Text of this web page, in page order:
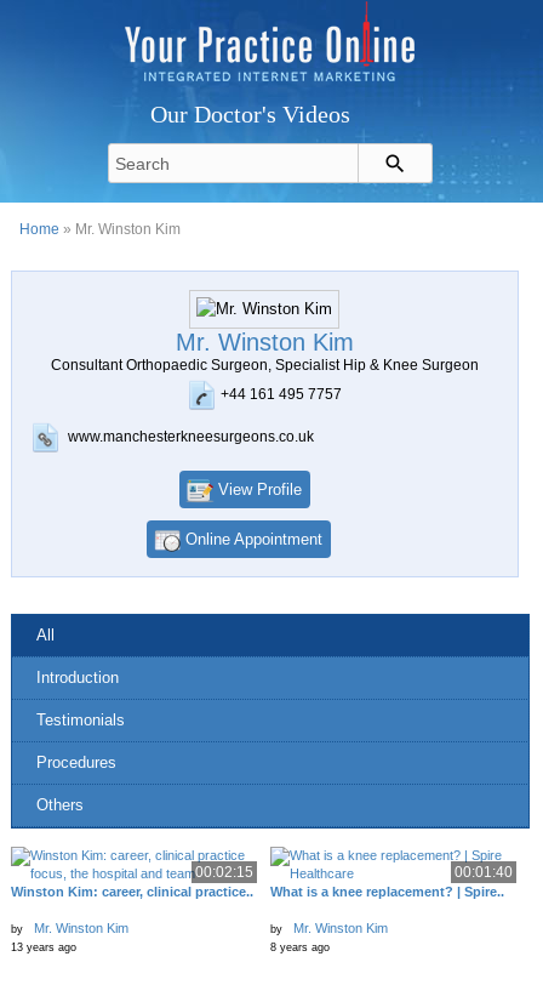
Our Doctor's Videos
Home » Mr. Winston Kim
Mr. Winston Kim
Consultant Orthopaedic Surgeon, Specialist Hip & Knee Surgeon
+44 161 495 7757
www.manchesterkneesurgeons.co.uk
View Profile
Online Appointment
All
Introduction
Testimonials
Procedures
Others
00:02:15
Winston Kim: career, clinical practice..
by Mr. Winston Kim
13 years ago
00:01:40
What is a knee replacement? | Spire..
by Mr. Winston Kim
8 years ago